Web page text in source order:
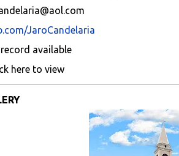
JaroCandelaria
available
here to view